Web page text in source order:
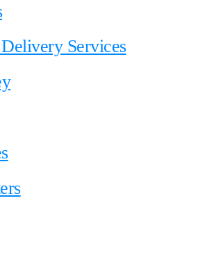
Services